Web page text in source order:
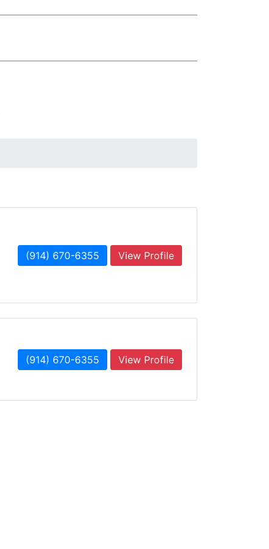
(914) 670-6355 View Profile
(914) 670-6355 View Profile